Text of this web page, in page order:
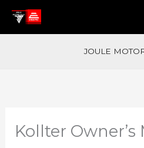
Skip
JOULE
Kollter Owner’s